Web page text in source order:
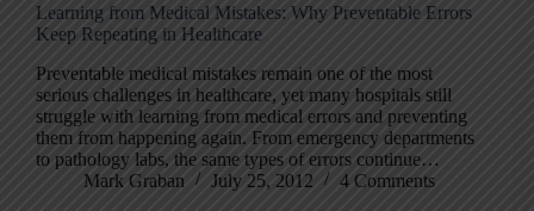
Learning from Medical Mistakes: Why Preventable Errors
Keep Repeating in Healthcare
Preventable medical mistakes remain one of the most
serious challenges in healthcare, yet many hospitals still
struggle with learning from medical errors and preventing
them from happening again. From emergency departments
to pathology labs, the same types of errors continue…
Mark Graban
July 25, 2012 4 Comments